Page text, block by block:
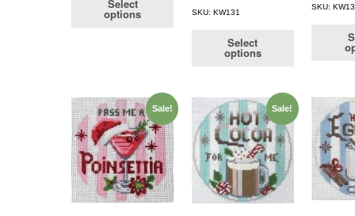
Select
options SKU: KW131
Select
options
SKU:
Sale! Sale!